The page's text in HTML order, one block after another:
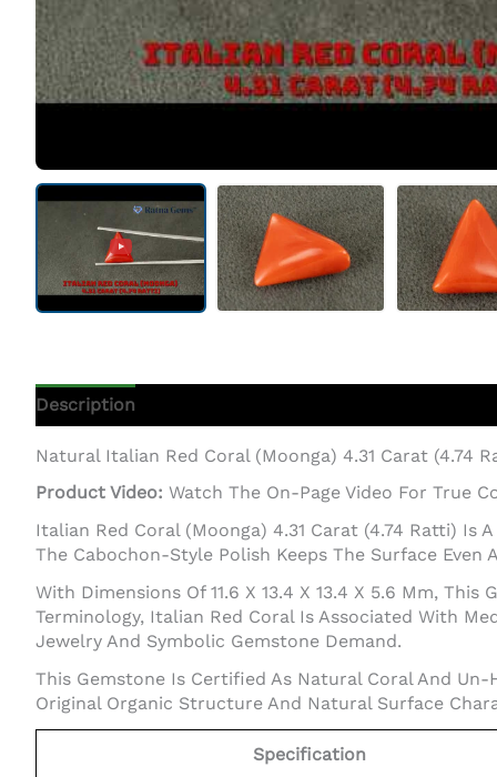
Description
Natural Italian Red Coral (Moonga) 4.31 Carat (4.74
Product Video: Watch The On-Page Video For True
Italian Red Coral (Moonga) 4.31 Carat (4.74 Ratti) Is
The Cabochon-Style Polish Keeps The Surface
With Dimensions Of 11.6 X 13.4 X 13.4 X 5.6 Mm,
Terminology, Italian Red Coral Is Associated With
Jewelry And Symbolic Gemstone Demand.
This Gemstone Is Certified As Natural Coral And
Original Organic Structure And Natural Surface
Specification